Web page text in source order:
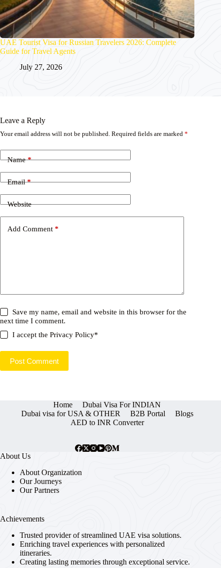
UAE Tourist Visa for Russian Travelers 2026: Complete
Guide for Travel Agents
July 27, 2026
Leave a Reply
Your email address will not be published. Required fields are marked *
Name*
Email*
Website
Add Comment *
Save my name, email and website in this browser for the
next time I comment.
I accept thePrivacy Policy*
Post Comment
Home
Dubai Visa For INDIAN
Dubai visa for USA & OTHER
B2B Portal
Blogs
AED to INR Converter
About Us
About Organization
Our Journeys
Our Partners
Achievements
Trusted provider of streamlined UAE visa solutions.
Enriching travel experiences with personalized
itineraries.
Creating lasting memories through exceptional service.